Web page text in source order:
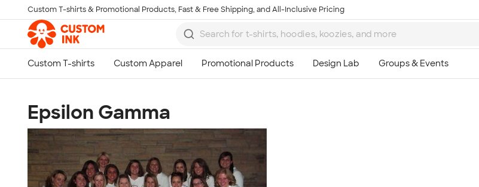
Skip to main content
Custom T-shirts & Promotional Products, Fast & Free Shipping, and All-Inclusive Pricing
Epsilon Gamma